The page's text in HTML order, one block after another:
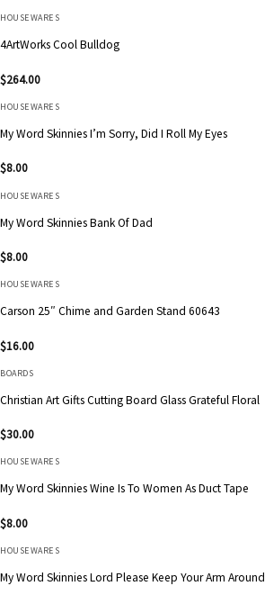
HOUSEWARES
4ArtWorks Cool Bulldog
$264.00
HOUSEWARES
My Word Skinnies I’m Sorry, Did I Roll My Eyes
$8.00
HOUSEWARES
My Word Skinnies Bank Of Dad
$8.00
HOUSEWARES
Carson 25″ Chime and Garden Stand 60643
$16.00
BOARDS
Christian Art Gifts Cutting Board Glass Grateful Floral
$30.00
HOUSEWARES
My Word Skinnies Wine Is To Women As Duct Tape
$8.00
HOUSEWARES
My Word Skinnies Lord Please Keep Your Arm Around